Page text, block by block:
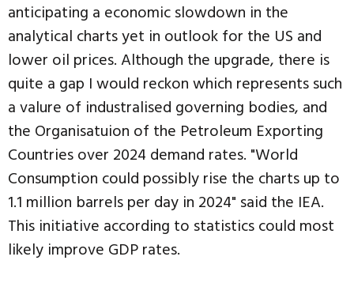
anticipating a economic slowdown in the
analytical charts yet in outlook for the US and
lower oil prices. Although the upgrade, there is
quite a gap I would reckon which represents such
a valure of industralised governing bodies, and
the Organisatuion of the Petroleum Exporting
Countries over 2024 demand rates. "World
Consumption could possibly rise the charts up to
1.1 million barrels per day in 2024" said the IEA.
This initiative according to statistics could most
likely improve GDP rates.